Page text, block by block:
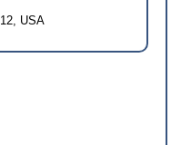
USA